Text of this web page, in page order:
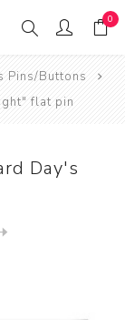
0
Pins/Buttons
flat pin
Day's